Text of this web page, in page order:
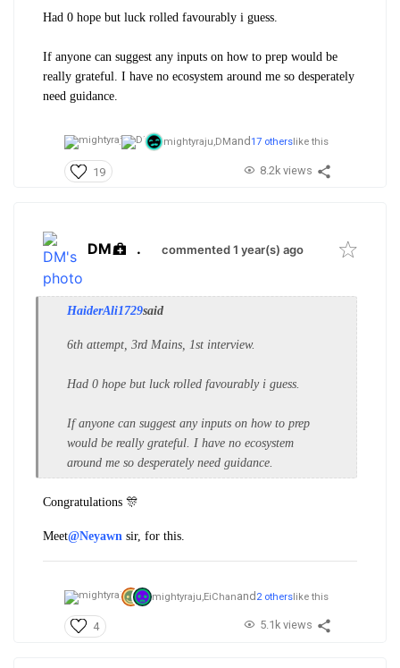
Had 0 hope but luck rolled favourably i guess.
If anyone can suggest any inputs on how to prep would be
really grateful. I have no ecosystem around me so desperately
need guidance.
mightyraju,DMand17 otherslike this
19 8.2k views
DM . commented 1 year(s) ago
HaiderAli1729said
6th attempt, 3rd Mains, 1st interview.
Had 0 hope but luck rolled favourably i guess.
If anyone can suggest any inputs on how to prep
would be really grateful. I have no ecosystem
around me so desperately need guidance.
Congratulations 🎊
Meet@Neyawn sir, for this.
mightyraju,EiChanand2 otherslike this
4 5.1k views